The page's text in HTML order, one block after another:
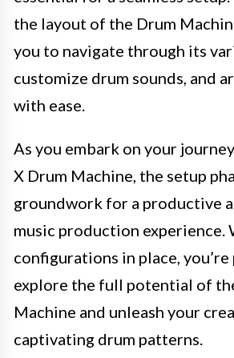
the layout of the Drum
you to navigate through its
customize drum sounds, and
with ease.
As you embark on your
X Drum Machine, the setup
groundwork for a productive
music production
configurations in place,
explore the full potential of
Machine and unleash your
captivating drum patterns.